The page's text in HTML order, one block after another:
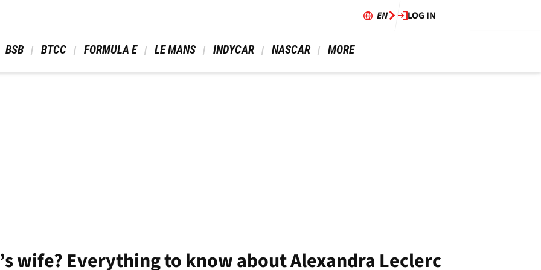
EN LOG IN
BSB BTCC FORMULA E LE MANS INDYCAR NASCAR MORE
wife? Everything to know about Alexandra Leclerc